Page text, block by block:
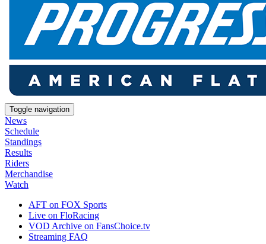
Toggle navigation
News
Schedule
Standings
Results
Riders
Merchandise
Watch
AFT on FOX Sports
Live on FloRacing
VOD Archive on FansChoice.tv
Streaming FAQ